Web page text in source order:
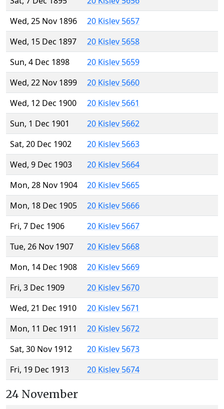
Wed, 25 Nov 1896
20 Kislev 5657
Wed, 15 Dec 1897
20 Kislev 5658
Sun, 4 Dec 1898
20 Kislev 5659
Wed, 22 Nov 1899
20 Kislev 5660
Wed, 12 Dec 1900
20 Kislev 5661
Sun, 1 Dec 1901
20 Kislev 5662
Sat, 20 Dec 1902
20 Kislev 5663
Wed, 9 Dec 1903
20 Kislev 5664
Mon, 28 Nov 1904
20 Kislev 5665
Mon, 18 Dec 1905
20 Kislev 5666
Fri, 7 Dec 1906
20 Kislev 5667
Tue, 26 Nov 1907
20 Kislev 5668
Mon, 14 Dec 1908
20 Kislev 5669
Fri, 3 Dec 1909
20 Kislev 5670
Wed, 21 Dec 1910
20 Kislev 5671
Mon, 11 Dec 1911
20 Kislev 5672
Sat, 30 Nov 1912
20 Kislev 5673
Fri, 19 Dec 1913
20 Kislev 5674
24 November